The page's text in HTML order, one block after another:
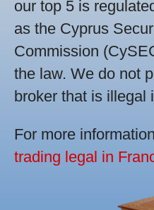
our top 5 is
as the Cyprus
Commission
the law. We do not
broker that is illegal
For more
trading legal in